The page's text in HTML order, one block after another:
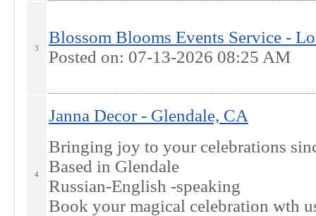
3
Blossom Blooms Events Service -
Posted on: 07-13-2026 08:25 AM
4
Janna Decor - Glendale, CA
Bringing joy to your celebrations
Based in Glendale
Russian-English -speaking
Book your magical celebration wth